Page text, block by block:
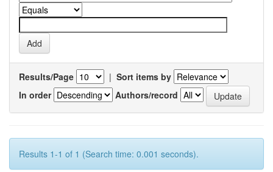
Results/Page | Sort items by
In order
Authors/record
Results 1-1 of 1 (Search time: 0.001 seconds).